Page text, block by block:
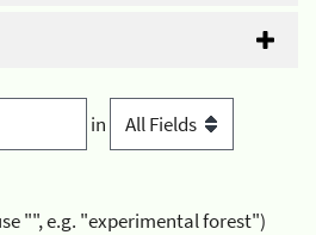
in
"", e.g. "experimental forest")